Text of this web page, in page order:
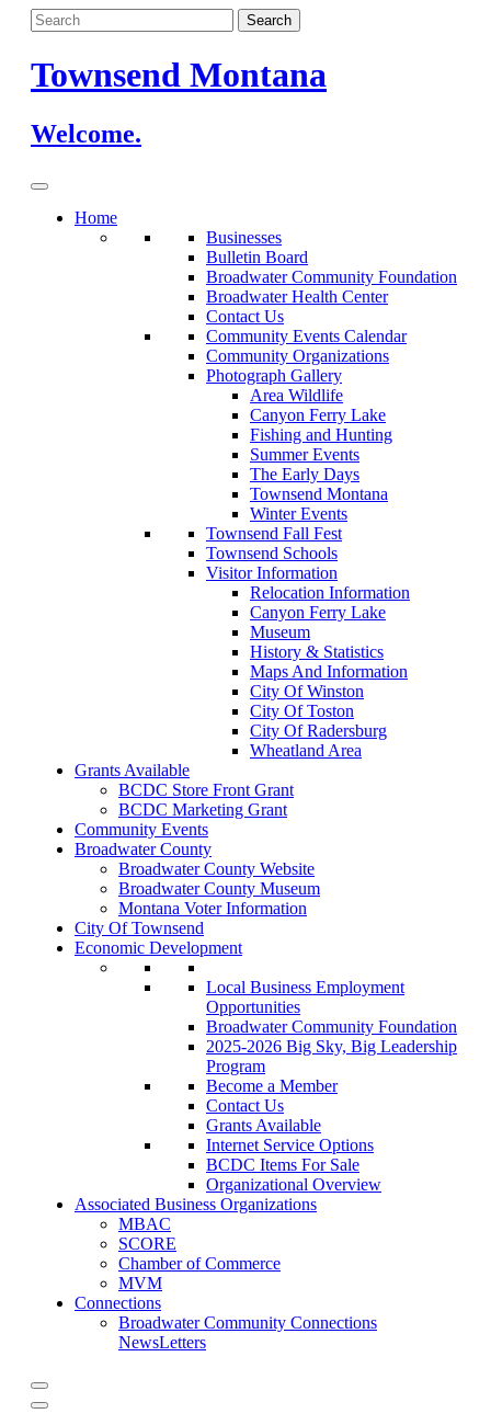
Skip
to
Townsend Montana
Welcome.
Home
Businesses
Bulletin Board
Broadwater Community Foundation
Broadwater Health Center
Contact Us
Community Events Calendar
Community Organizations
Photograph Gallery
Area Wildlife
Canyon Ferry Lake
Fishing and Hunting
Summer Events
The Early Days
Townsend Montana
Winter Events
Townsend Fall Fest
Townsend Schools
Visitor Information
Relocation Information
Canyon Ferry Lake
Museum
History & Statistics
Maps And Information
City Of Winston
City Of Toston
City Of Radersburg
Wheatland Area
Grants Available
BCDC Store Front Grant
BCDC Marketing Grant
Community Events
Broadwater County
Broadwater County Website
Broadwater County Museum
Montana Voter Information
City Of Townsend
Economic Development
Local Business Employment
Opportunities
Broadwater Community Foundation
2025-2026 Big Sky, Big Leadership
Program
Become a Member
Contact Us
Grants Available
Internet Service Options
BCDC Items For Sale
Organizational Overview
Associated Business Organizations
MBAC
SCORE
Chamber of Commerce
MVM
Connections
Broadwater Community Connections
NewsLetters